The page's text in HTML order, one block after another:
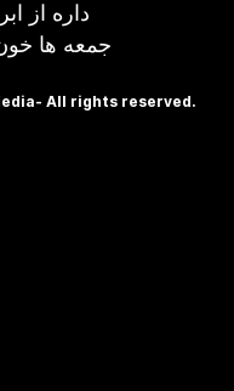
داره از
جمعه ها
All rights reserved.